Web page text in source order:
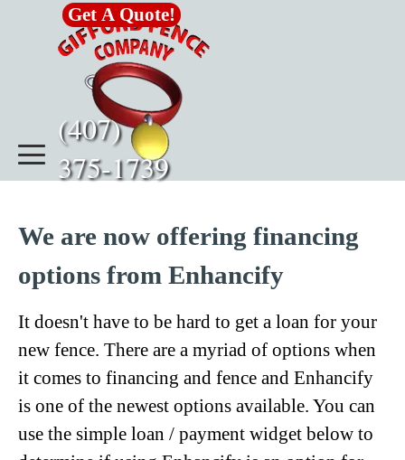
Go to contentGet A Quote!
(407)
375-1739
We are now offering financing
options from Enhancify
It doesn't have to be hard to get a loan for your
new fence. There are a myriad of options when
it comes to financing and fence and Enhancify
is one of the newest options available. You can
use the simple loan / payment widget below to